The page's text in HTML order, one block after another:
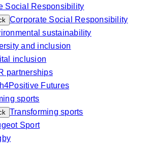
Social Responsibility
Corporate Social Responsibility
sustainability
and inclusion
inclusion
partnerships
Futures
sports
Transforming sports
Sport